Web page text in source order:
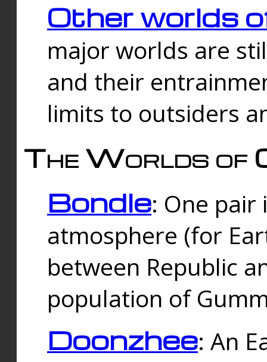
Other worlds
major worlds are
and their
limits to outsiders
The Worlds of
Bondle: One
atmosphere (for
between Republic
population of
Doonzhee: An